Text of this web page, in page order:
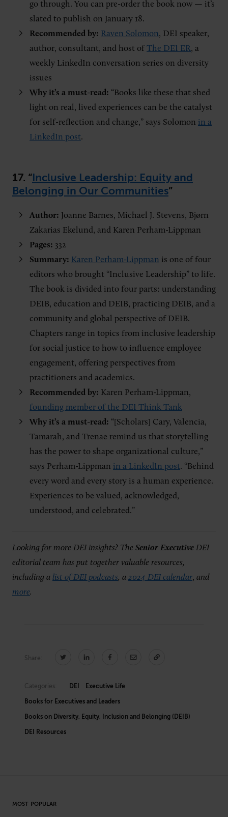
go through. You can pre-order the book now — it’s
slated to publish on January 18.
Recommended by: Raven Solomon, DEI speaker,
author, consultant, and host of The DEI ER, a
weekly LinkedIn conversation series on diversity
issues
Why it’s a must-read: “Books like these that shed
light on real, lived experiences can be the catalyst
for self-reflection and change,” says Solomon in a
LinkedIn post.
17. “Inclusive Leadership: Equity and
Belonging in Our Communities”
Author: Joanne Barnes, Michael J. Stevens, Bjørn
Zakarias Ekelund, and Karen Perham-Lippman
Pages: 332
Summary: Karen Perham-Lippman is one of four
editors who brought “Inclusive Leadership” to life.
The book is divided into four parts: understanding
DEIB, education and DEIB, practicing DEIB, and a
community and global perspective of DEIB.
Chapters range in topics from inclusive leadership
for social justice to how to influence employee
engagement, offering perspectives from
practitioners and academics.
Recommended by: Karen Perham-Lippman,
founding member of the DEI Think Tank
Why it’s a must-read: “[Scholars] Cary, Valencia,
Tamarah, and Trenae remind us that storytelling
has the power to shape organizational culture,”
says Perham-Lippman in a LinkedIn post. “Behind
every word and every story is a human experience.
Experiences to be valued, acknowledged,
understood, and celebrated.”
Looking for more DEI insights? The Senior Executive DEI
editorial team has put together valuable resources,
including a list of DEI podcasts, a 2024 DEI calendar, and
more.
Share:
Categories: DEI Executive Life
Books for Executives and Leaders
Books on Diversity, Equity, Inclusion and Belonging (DEIB)
DEI Resources
MOST POPULAR